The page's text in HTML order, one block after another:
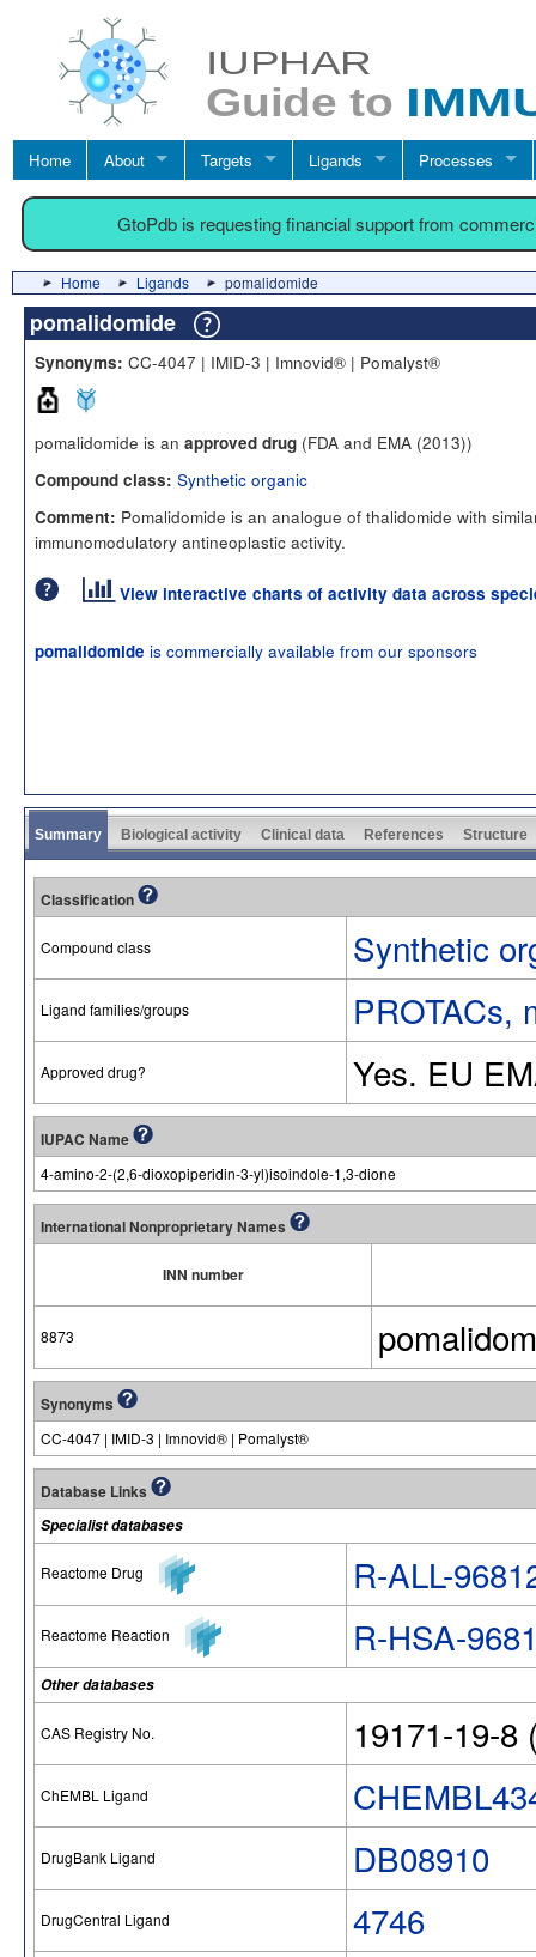
Home About Targets Ligands Processes
GtoPdb is requesting financial support from
Home Ligands pomalidomide
pomalidomide
Synonyms: CC-4047 | IMID-3 | Imnovid® | Pomalyst®
pomalidomide is an approved drug (FDA and EMA (2013))
Compound class: Synthetic organic
Comment: Pomalidomide is an analogue of thalidomide with
immunomodulatory antineoplastic activity.
View interactive charts of activity data across
pomalidomide is commercially available from our sponsors
Summary Biological activity Clinical data References Structure
Classification
Compound class Synthetic
Ligand families/groups PROTACs,
Approved drug? Yes. EU
IUPAC Name
4-amino-2-(2,6-dioxopiperidin-3-yl)isoindole-1,3-dione
International Nonproprietary Names
INN number
8873
Synonyms
CC-4047 | IMID-3 | Imnovid® | Pomalyst®
Database Links
Specialist databases
Reactome Drug R-ALL-
Reactome Reaction R-HSA-
Other databases
CAS Registry No. 19171-19-8
ChEMBL Ligand
DrugBank Ligand DB08910
DrugCentral Ligand 4746